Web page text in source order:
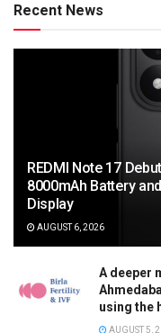
Recent News
REDMI Note 17
8000mAh Battery
Display
AUGUST 6, 2026
A deeper
using the
AUGUST 5,